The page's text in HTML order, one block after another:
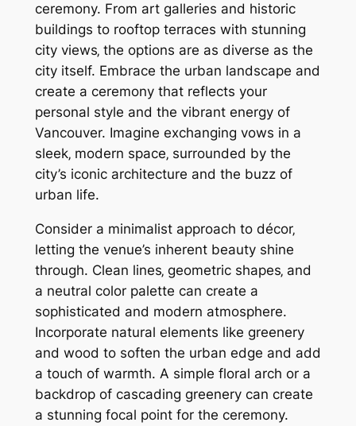
ceremony. From art galleries and historic
buildings to rooftop terraces with stunning
city views‚ the options are as diverse as the
city itself. Embrace the urban landscape and
create a ceremony that reflects your
personal style and the vibrant energy of
Vancouver. Imagine exchanging vows in a
sleek‚ modern space‚ surrounded by the
city’s iconic architecture and the buzz of
urban life.
Consider a minimalist approach to décor‚
letting the venue’s inherent beauty shine
through. Clean lines‚ geometric shapes‚ and
a neutral color palette can create a
sophisticated and modern atmosphere.
Incorporate natural elements like greenery
and wood to soften the urban edge and add
a touch of warmth. A simple floral arch or a
backdrop of cascading greenery can create
a stunning focal point for the ceremony.